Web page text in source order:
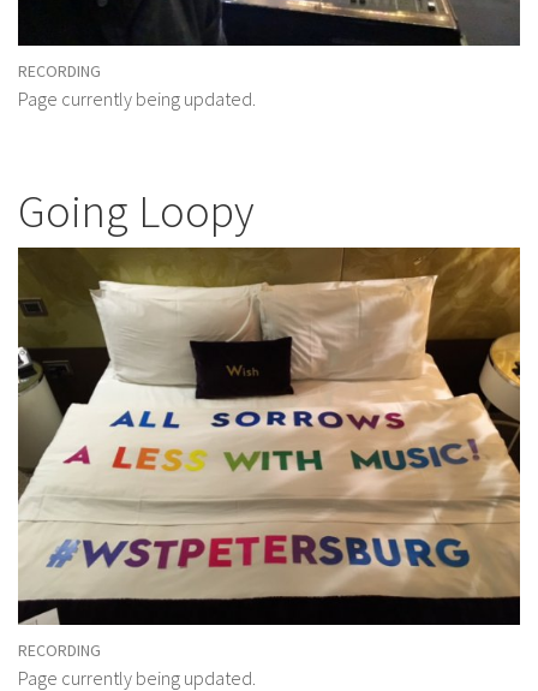
RECORDING
Page currently being updated.
Going Loopy
RECORDING
Page currently being updated.